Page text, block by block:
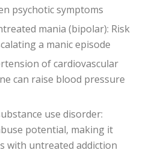
psychotic symptoms
mania (bipolar): Risk
a manic episode
of cardiovascular
can raise blood pressure
use disorder:
potential, making it
with untreated addiction